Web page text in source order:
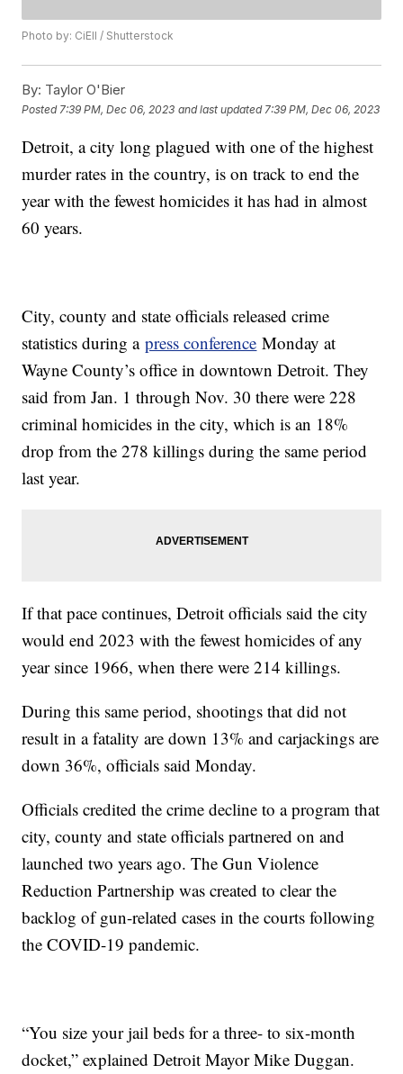
Photo by: CiEll / Shutterstock
By: Taylor O'Bier
Posted 7:39 PM, Dec 06, 2023 and last updated 7:39 PM, Dec 06, 2023
Detroit, a city long plagued with one of the highest
murder rates in the country, is on track to end the
year with the fewest homicides it has had in almost
60 years.
City, county and state officials released crime
statistics during apress conference Monday at
Wayne County’s office in downtown Detroit. They
said from Jan. 1 through Nov. 30 there were 228
criminal homicides in the city, which is an 18%
drop from the 278 killings during the same period
last year.
If that pace continues, Detroit officials said the city
would end 2023 with the fewest homicides of any
year since 1966, when there were 214 killings.
During this same period, shootings that did not
result in a fatality are down 13% and carjackings are
down 36%, officials said Monday.
Officials credited the crime decline to a program that
city, county and state officials partnered on and
launched two years ago. The Gun Violence
Reduction Partnership was created to clear the
backlog of gun-related cases in the courts following
the COVID-19 pandemic.
“You size your jail beds for a three- to six-month
docket,” explained Detroit Mayor Mike Duggan.